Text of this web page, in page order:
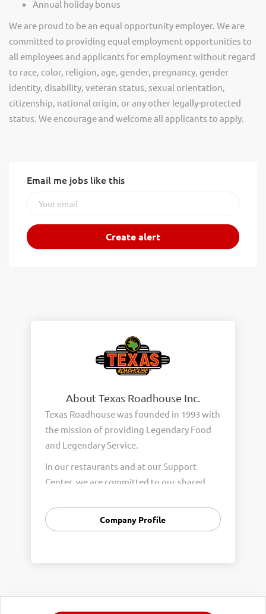
Annual holiday bonus
We are proud to be an equal opportunity employer. We are
committed to providing equal employment opportunities to
all employees and applicants for employment without regard
to race, color, religion, age, gender, pregnancy, gender
identity, disability, veteran status, sexual orientation,
citizenship, national origin, or any other legally-protected
status. We encourage and welcome all applicants to apply.
Email me jobs like this
About Texas Roadhouse Inc.
Texas Roadhouse was founded in 1993 with
the mission of providing Legendary Food
and Legendary Service.
In our restaurants and at our Support
Center, we are committed to our shared
Integrity, and Fun with Purpose. These
Core Values form the foundation of who
We are steadfast in providing Legendary
Opportunity for our Roadies. Our company
Company Profile